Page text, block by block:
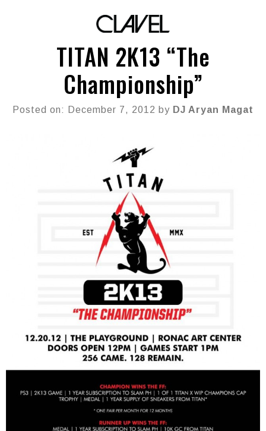
TITAN 2K13 “The
Championship”
Posted on: December 7, 2012 by DJ Aryan Magat